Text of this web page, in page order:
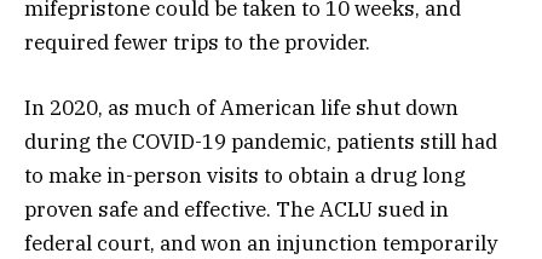
mifepristone could be taken to 10 weeks, and
required fewer trips to the provider.
In 2020, as much of American life shut down
during the COVID-19 pandemic, patients still had
to make in-person visits to obtain a drug long
proven safe and effective. The ACLU sued in
federal court, and won an injunction temporarily